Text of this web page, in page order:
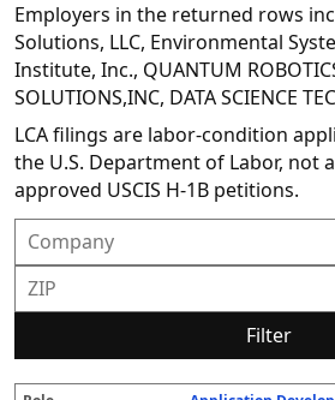
Employers in the returned rows
Solutions, LLC, Environmental
Institute, Inc., QUANTUM
SOLUTIONS,INC, DATA SCIENCE
LCA filings are labor-condition
the U.S. Department of Labor, not
approved USCIS H-1B petitions.
Filter